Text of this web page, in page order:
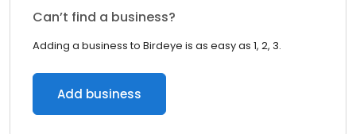
Can’t find a business?
Adding a business to Birdeye is as easy as 1, 2, 3.
Add business